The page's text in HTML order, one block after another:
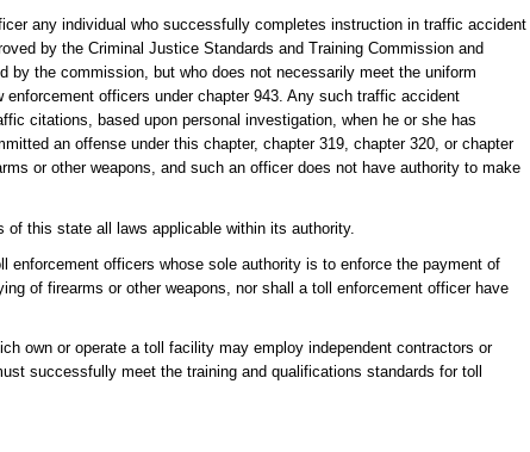
any individual who successfully completes instruction in traffic accident
by the Criminal Justice Standards and Training Commission and
by the commission, but who does not necessarily meet the uniform
officers under chapter 943. Any such traffic accident
citations, based upon personal investigation, when he or she has
an offense under this chapter, chapter 319, chapter 320, or chapter
or other weapons, and such an officer does not have authority to make
this state all laws applicable within its authority.
officers whose sole authority is to enforce the payment of
of firearms or other weapons, nor shall a toll enforcement officer have
own or operate a toll facility may employ independent contractors or
successfully meet the training and qualifications standards for toll